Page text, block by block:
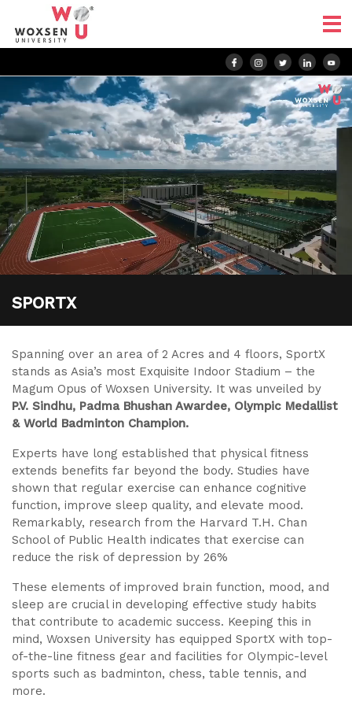
SPORTX
Spanning over an area of 2 Acres and 4 floors, SportX
stands as Asia’s most Exquisite Indoor Stadium – the
Magum Opus of Woxsen University. It was unveiled by
P.V. Sindhu, Padma Bhushan Awardee, Olympic Medallist
& World Badminton Champion.
Experts have long established that physical fitness
extends benefits far beyond the body. Studies have
shown that regular exercise can enhance cognitive
function, improve sleep quality, and elevate mood.
Remarkably, research from the Harvard T.H. Chan
School of Public Health indicates that exercise can
reduce the risk of depression by 26%
These elements of improved brain function, mood, and
sleep are crucial in developing effective study habits
that contribute to academic success. Keeping this in
mind, Woxsen University has equipped SportX with top-
of-the-line fitness gear and facilities for Olympic-level
sports such as badminton, chess, table tennis, and
more.